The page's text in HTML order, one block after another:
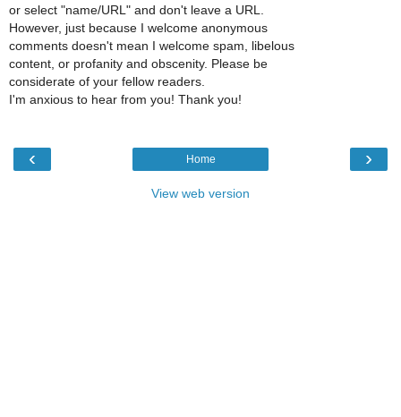
or select "name/URL" and don't leave a URL.
However, just because I welcome anonymous
comments doesn't mean I welcome spam, libelous
content, or profanity and obscenity. Please be
considerate of your fellow readers.
I'm anxious to hear from you! Thank you!
‹ ›
Home
View web version